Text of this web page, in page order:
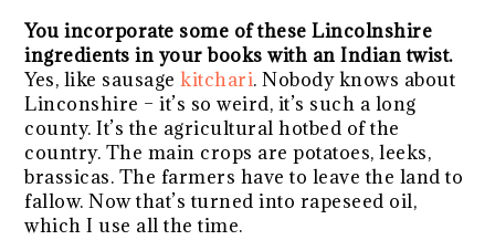
You incorporate some of these Lincolnshire
ingredients in your books with an Indian twist.
Yes, like sausagekitchari. Nobody knows about
Linconshire – it’s so weird, it’s such a long
county. It’s the agricultural hotbed of the
country. The main crops are potatoes, leeks,
brassicas. The farmers have to leave the land to
fallow. Now that’s turned into rapeseed oil,
which I use all the time.